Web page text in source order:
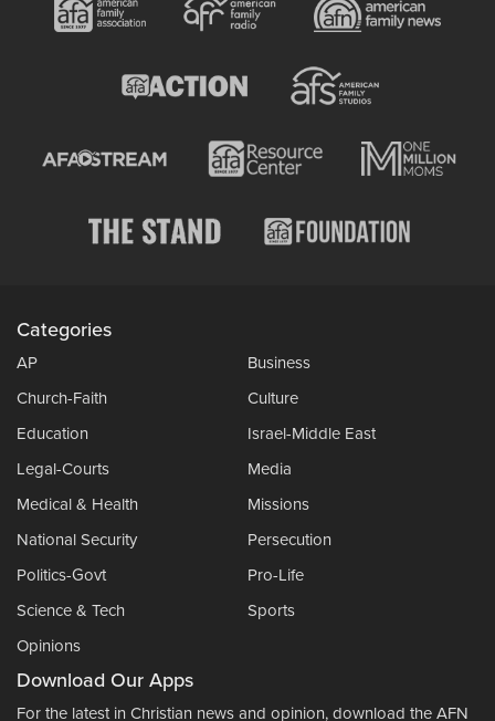
Categories
AP
Business
Church-Faith
Culture
Education
Israel-Middle East
Legal-Courts
Media
Medical & Health
Missions
National Security
Persecution
Politics-Govt
Pro-Life
Science & Tech
Sports
Opinions
Download Our Apps
For the latest in Christian news and opinion, download the AFN